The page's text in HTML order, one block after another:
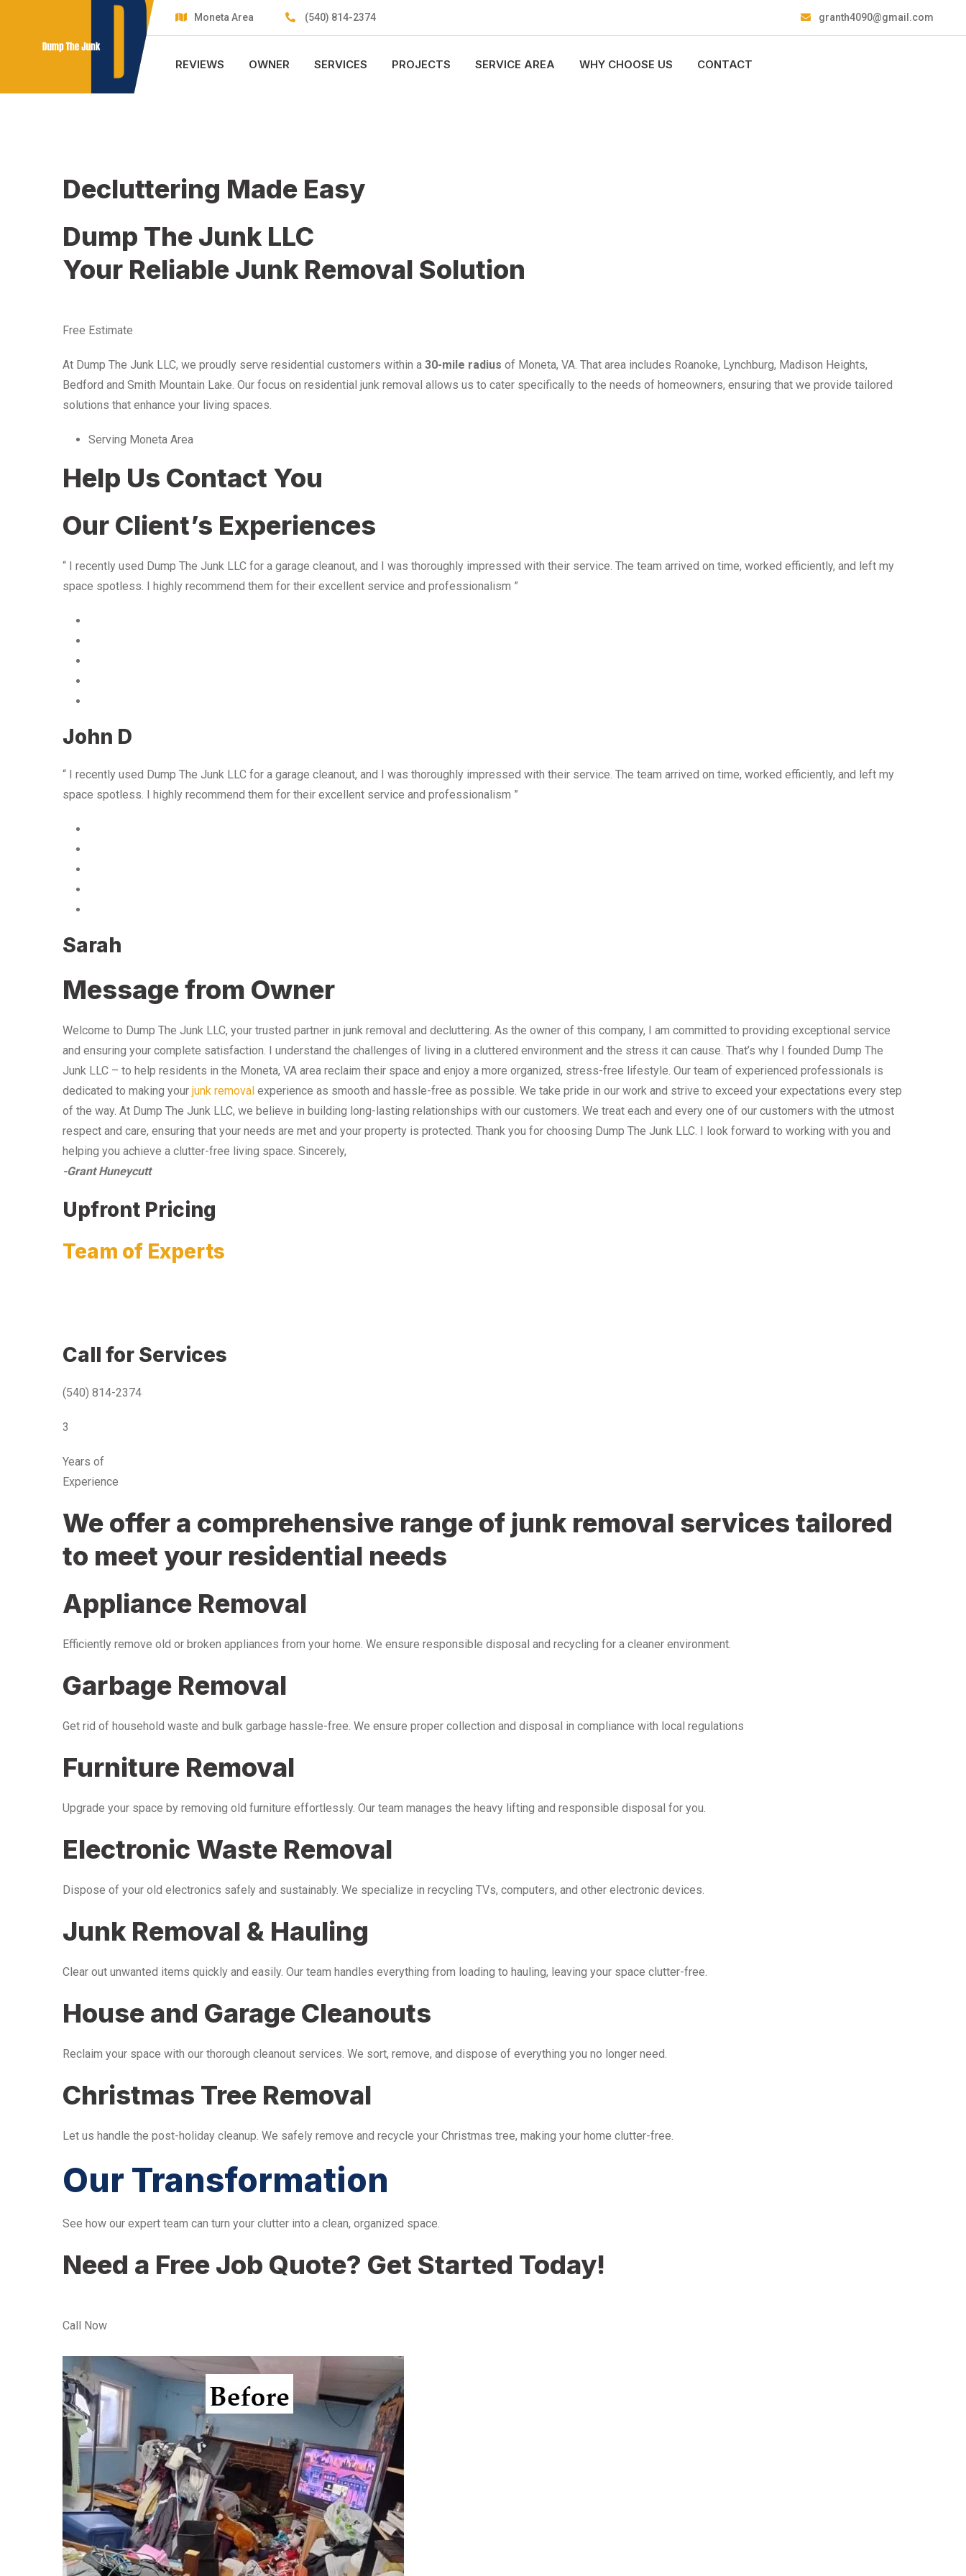
Moneta Area (540) 814-2374 granth4090@gmail.com
REVIEWS OWNER SERVICES PROJECTS SERVICE AREA WHY CHOOSE US CONTACT
Decluttering Made Easy
Dump The Junk LLC
Your Reliable Junk Removal Solution
Free Estimate
At Dump The Junk LLC, we proudly serve residential customers within a 30-mile radius of Moneta, VA. That area includes Roanoke, Lynchburg, Madison Heights,
Bedford and Smith Mountain Lake. Our focus on residential junk removal allows us to cater specifically to the needs of homeowners, ensuring that we provide tailored
solutions that enhance your living spaces.
Serving Moneta Area
Help Us Contact You
Our Client’s Experiences
“ I recently used Dump The Junk LLC for a garage cleanout, and I was thoroughly impressed with their service. The team arrived on time, worked efficiently, and left my
space spotless. I highly recommend them for their excellent service and professionalism ”
John D
“ I recently used Dump The Junk LLC for a garage cleanout, and I was thoroughly impressed with their service. The team arrived on time, worked efficiently, and left my
space spotless. I highly recommend them for their excellent service and professionalism ”
Sarah
Message from Owner
Welcome to Dump The Junk LLC, your trusted partner in junk removal and decluttering. As the owner of this company, I am committed to providing exceptional service
and ensuring your complete satisfaction. I understand the challenges of living in a cluttered environment and the stress it can cause. That’s why I founded Dump The
Junk LLC – to help residents in the Moneta, VA area reclaim their space and enjoy a more organized, stress-free lifestyle. Our team of experienced professionals is
dedicated to making your junk removal experience as smooth and hassle-free as possible. We take pride in our work and strive to exceed your expectations every step
of the way. At Dump The Junk LLC, we believe in building long-lasting relationships with our customers. We treat each and every one of our customers with the utmost
respect and care, ensuring that your needs are met and your property is protected. Thank you for choosing Dump The Junk LLC. I look forward to working with you and
helping you achieve a clutter-free living space. Sincerely,
-Grant Huneycutt
Upfront Pricing
Team of Experts
Call for Services
(540) 814-2374
3
Years of
Experience
We offer a comprehensive range of junk removal services tailored
to meet your residential needs
Appliance Removal
Efficiently remove old or broken appliances from your home. We ensure responsible disposal and recycling for a cleaner environment.
Garbage Removal
Get rid of household waste and bulk garbage hassle-free. We ensure proper collection and disposal in compliance with local regulations
Furniture Removal
Upgrade your space by removing old furniture effortlessly. Our team manages the heavy lifting and responsible disposal for you.
Electronic Waste Removal
Dispose of your old electronics safely and sustainably. We specialize in recycling TVs, computers, and other electronic devices.
Junk Removal & Hauling
Clear out unwanted items quickly and easily. Our team handles everything from loading to hauling, leaving your space clutter-free.
House and Garage Cleanouts
Reclaim your space with our thorough cleanout services. We sort, remove, and dispose of everything you no longer need.
Christmas Tree Removal
Let us handle the post-holiday cleanup. We safely remove and recycle your Christmas tree, making your home clutter-free.
Our Transformation
See how our expert team can turn your clutter into a clean, organized space.
Need a Free Job Quote? Get Started Today!
Call Now